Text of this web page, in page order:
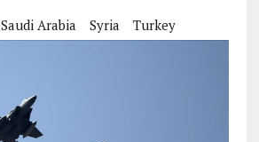
Saudi Arabia Syria Turkey